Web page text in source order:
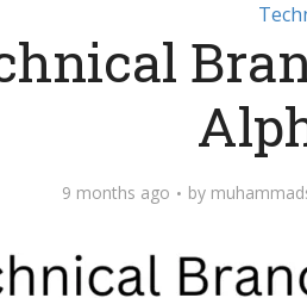
9 months ago by